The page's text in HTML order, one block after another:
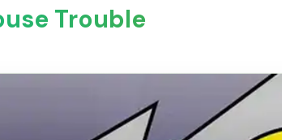
Sprunki Sprunky
Русский
Trouble